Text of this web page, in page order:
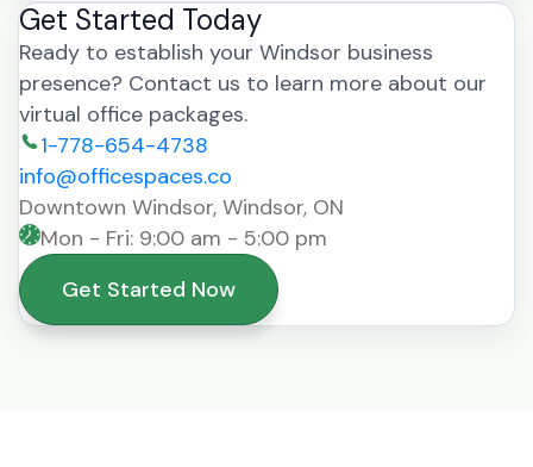
Get Started Today
Ready to establish your Windsor business
presence? Contact us to learn more about our
virtual office packages.
1-778-654-4738
info@officespaces.co
Downtown Windsor, Windsor, ON
Mon - Fri: 9:00 am - 5:00 pm
Get Started Now